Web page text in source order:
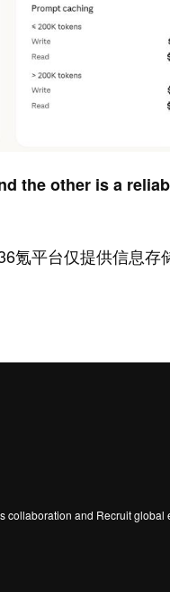
the other is a
氪平台仅提供信息存
collaboration and Recruit